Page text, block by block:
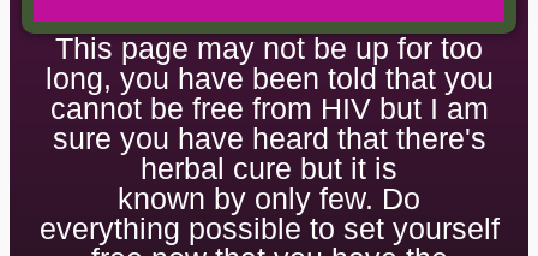
This page may not be up for too
long, you have been told that you
cannot be free from HIV but I am
sure you have heard that there's
herbal cure but it is
known by only few. Do
everything possible to set yourself